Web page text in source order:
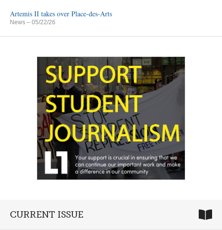
Artemis II takes over Place-des-Arts
News – 05/22/26
CURRENT ISSUE